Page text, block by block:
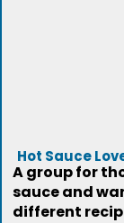
Hot Sauce
A group for
sauce and
different